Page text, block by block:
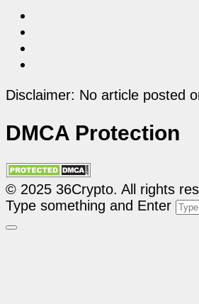
Disclaimer: No article posted
DMCA Protection
© 2025 36Crypto. All rights
Type something and Enter